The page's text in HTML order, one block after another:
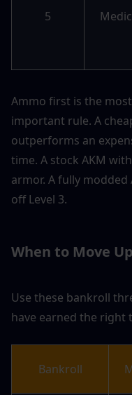
5
Ammo first is the
important rule. A
outperforms an
time. A stock AKM
armor. A fully
off Level 3.
When to Move
Use these bankroll
have earned the right
Bankroll